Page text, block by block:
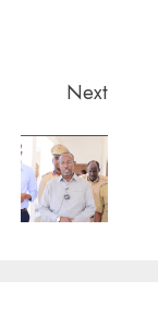
Next